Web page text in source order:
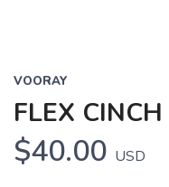
VOORAY
FLEX
$40.00 USD